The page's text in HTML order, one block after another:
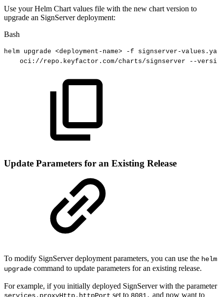
Use your Helm Chart values file with the new chart version to
upgrade an SignServer deployment:
Bash
helm upgrade <deployment-name> -f
signserver-
oci://repo.keyfactor.com/charts/signserver
--
Update Parameters for an Existing Release
To modify SignServer deployment parameters, you can use the helm
upgrade command to update parameters for an existing release.
For example, if you initially deployed SignServer with the parameter
set to and now want to